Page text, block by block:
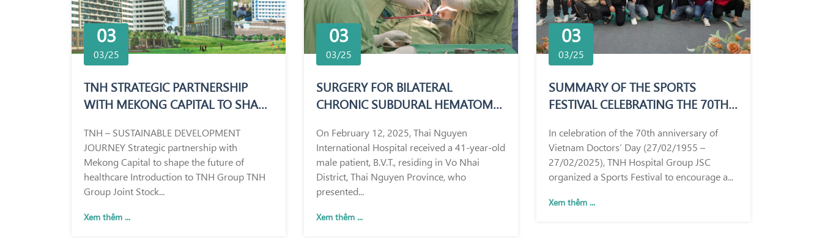
03
03/25
TNH STRATEGIC PARTNERSHIP
WITH MEKONG CAPITAL TO SHAPE
TNH – SUSTAINABLE DEVELOPMENT
JOURNEY Strategic partnership with
Mekong Capital to shape the future of
healthcare Introduction to TNH Group TNH
Group Joint Stock...
Xem thêm ...
03
03/25
SURGERY FOR BILATERAL
CHRONIC SUBDURAL HEMATOMA
On February 12, 2025, Thai Nguyen
International Hospital received a 41-year-old
male patient, B.V.T., residing in Vo Nhai
District, Thai Nguyen Province, who
presented...
Xem thêm ...
03
03/25
SUMMARY OF THE SPORTS
FESTIVAL CELEBRATING THE 70TH
DOCTORS’ DAY (27/02/1955 –
27/02/2025)
In celebration of the 70th anniversary of
Vietnam Doctors’ Day (27/02/1955 –
27/02/2025), TNH Hospital Group JSC
organized a Sports Festival to encourage a...
Xem thêm ...